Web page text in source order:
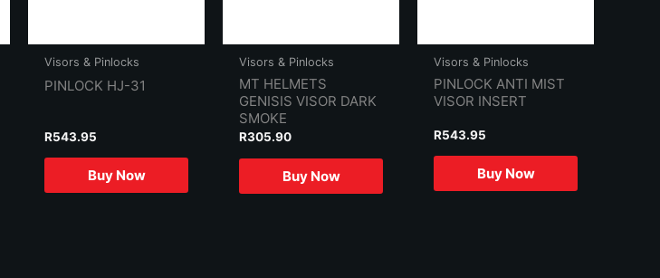
Visors & Pinlocks
PINLOCK HJ-31
R543.95
Buy Now
Visors & Pinlocks
MT HELMETS
GENISIS VISOR DARK
SMOKE
R305.90
Buy Now
Visors & Pinlocks
PINLOCK ANTI MIST
VISOR INSERT
R543.95
Buy Now